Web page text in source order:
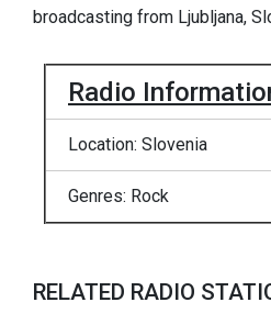
broadcasting from Ljubljana,
Radio
Location: Slovenia
Genres: Rock
RELATED RADIO